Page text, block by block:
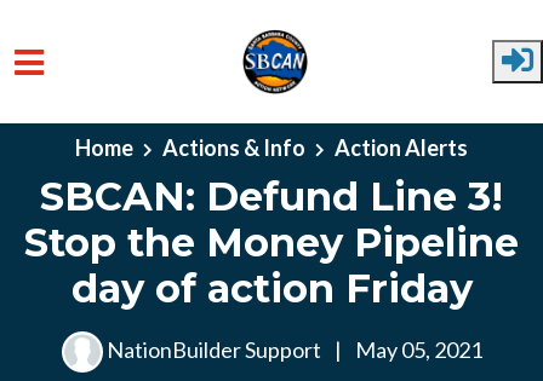
Skip to main content
Home Actions & Info Action Alerts
SBCAN: Defund Line 3!
Stop the Money Pipeline
day of action Friday
NationBuilder Support | May 05, 2021